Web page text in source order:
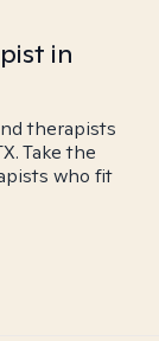
in
therapists
Take the
who fit